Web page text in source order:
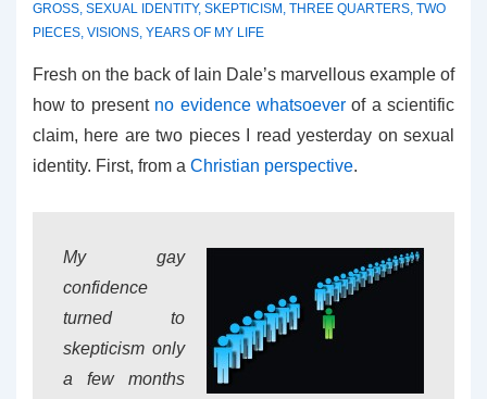
GROSS, SEXUAL IDENTITY, SKEPTICISM , THREE QUARTERS, TWO
PIECES, VISIONS, YEARS OF MY LIFE
Fresh on the back of Iain Dale’s marvellous example of
how to present no evidence whatsoeverof a scientific
claim, here are two pieces I read yesterday on sexual
identity. First, from a Christian perspective.
My gay
confidence
turned to
skepticism only
a few months